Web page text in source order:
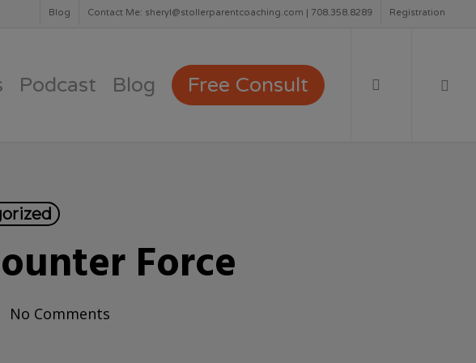
Blog Contact Me: sheryl@stollerparentcoaching.com | 708.358.8289 Registration
Podcast Blog Free Consult
Force
No Comments